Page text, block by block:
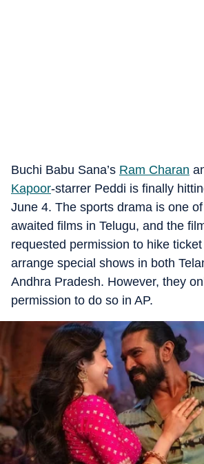
Buchi Babu Sana’s Ram Charan
Kapoor-starrer Peddi is finally
June 4. The sports drama is one
awaited films in Telugu, and the
requested permission to hike
arrange special shows in both
Andhra Pradesh. However, they
permission to do so in AP.